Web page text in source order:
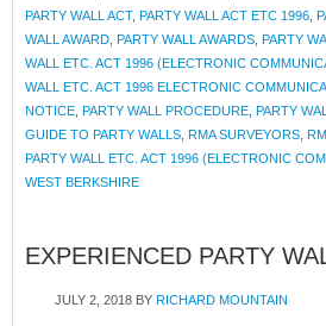
PARTY WALL ACT, PARTY WALL ACT ETC 1996
WALL AWARD PARTY WALL AWARDS PARTY
WALL ETC. ACT 1996 (ELECTRONIC
WALL ETC. ACT 1996 ELECTRONIC
NOTICE PARTY WALL PROCEDURE PARTY
GUIDE TO PARTY WALLS RMA SURVEYORS
PARTY WALL ETC. ACT 1996 (ELECTRONIC
WEST BERKSHIRE
EXPERIENCED PARTY
JULY 2, 2018 BY RICHARD MOUNTAIN